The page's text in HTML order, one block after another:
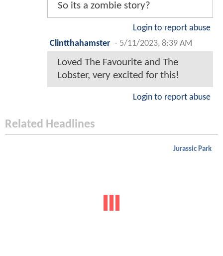
So its a zombie story?
Login to report abuse
Clintthahamster - 5/11/2023, 8:39 AM
Loved The Favourite and The
Lobster, very excited for this!
Login to report abuse
Related Headlines
Jurassic Park